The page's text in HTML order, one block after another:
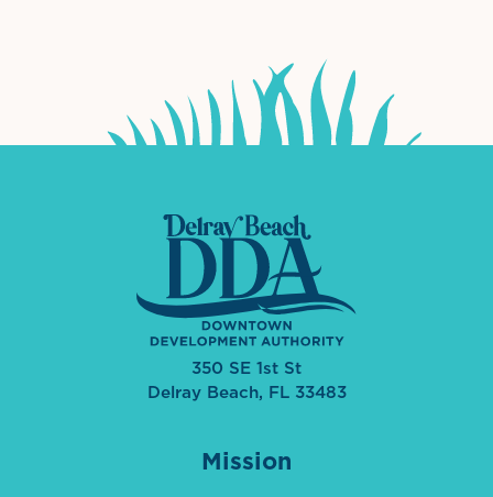
350 SE 1st St
Delray Beach, FL 33483
Mission